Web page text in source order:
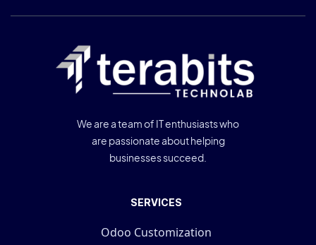
We are a team of IT enthusiasts who
are passionate about helping
businesses succeed.
SERVICES
Odoo Customization